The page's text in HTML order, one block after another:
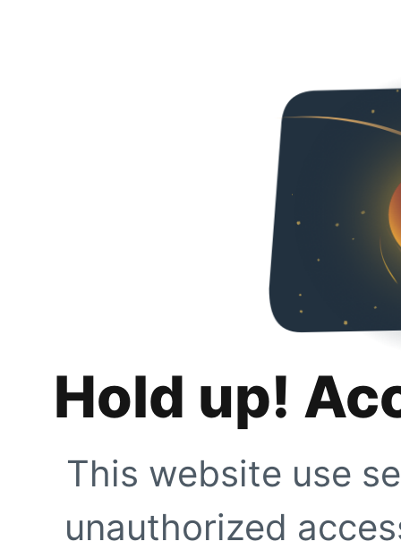
Hold up!
This website use
unauthorized